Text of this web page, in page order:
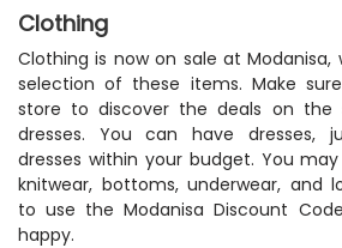
Clothing
Clothing is now on sale at
selection of these items. Make
store to discover the deals on the
dresses. You can have dresses,
dresses within your budget. You
knitwear, bottoms, underwear, and
to use the Modanisa Discount
happy.